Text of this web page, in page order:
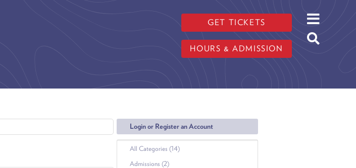
GET TICKETS
HOURS & ADMISSION
Login or Register an Account
All Categories (14)
Admissions (2)